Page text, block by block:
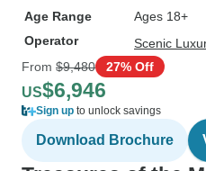
Age Range
Ages 18+
Operator
Scenic
From $9,480 27% Off
US$6,946
Sign up to unlock savings
Download Brochure